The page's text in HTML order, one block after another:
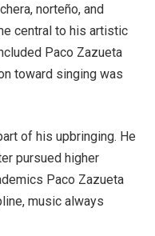
norteño, and
central to his artistic
Paco Zazueta
toward singing was
of his upbringing. He
pursued higher
Paco Zazueta
music always